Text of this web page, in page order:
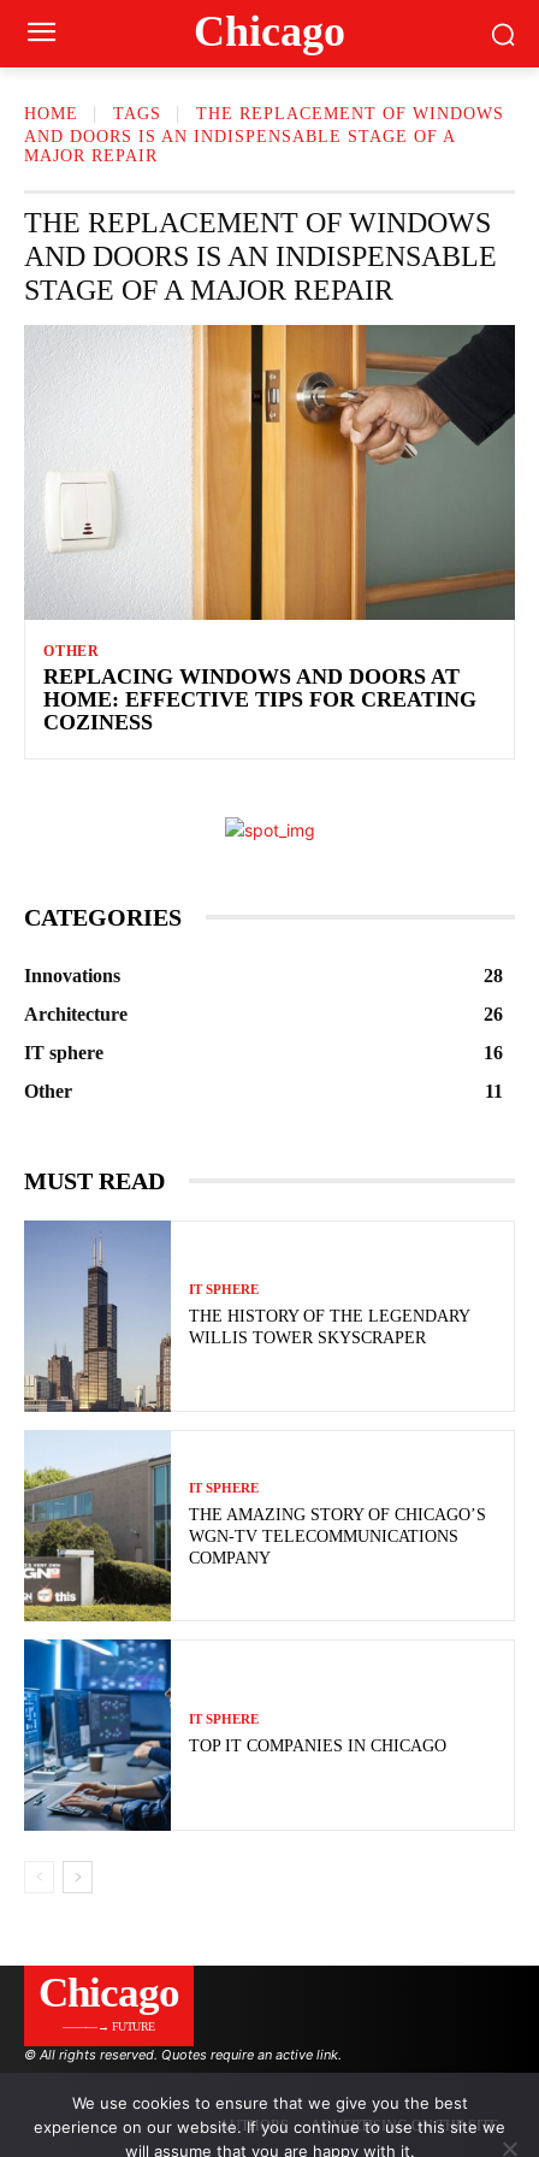
Сhicago
HOME TAGS
THE REPLACEMENT OF WINDOWS
AND DOORS IS AN INDISPENSABLE STAGE OF A
MAJOR REPAIR
THE REPLACEMENT OF WINDOWS
AND DOORS IS AN INDISPENSABLE
STAGE OF A MAJOR REPAIR
OTHER
REPLACING WINDOWS AND DOORS AT
HOME: EFFECTIVE TIPS FOR CREATING
COZINESS
CATEGORIES
Innovations
28
Architecture
26
IT sphere
16
Other
11
MUST READ
IT SPHERE
THE HISTORY OF THE LEGENDARY
WILLIS TOWER SKYSCRAPER
IT SPHERE
THE AMAZING STORY OF CHICAGO’S
WGN-TV TELECOMMUNICATIONS
COMPANY
IT SPHERE
TOP IT COMPANIES IN CHICAGO
Сhicago
———→ FUTURE
© All rights reserved. Quotes require an active link.
AUTHORS ADVERTISING ON THE SITE
We use cookies to ensure that we give you the best
experience on our website. If you continue to use this site we
will assume that you are happy with it.